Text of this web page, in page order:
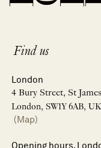
Find us
London
4 Bury Street, St
London, SW1Y 6AB, UK
(Map)
Opening hours,